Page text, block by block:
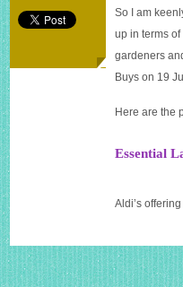
So I am
up in terms
gardeners
Buys on 19
Here are the
Essential
Aldi’s